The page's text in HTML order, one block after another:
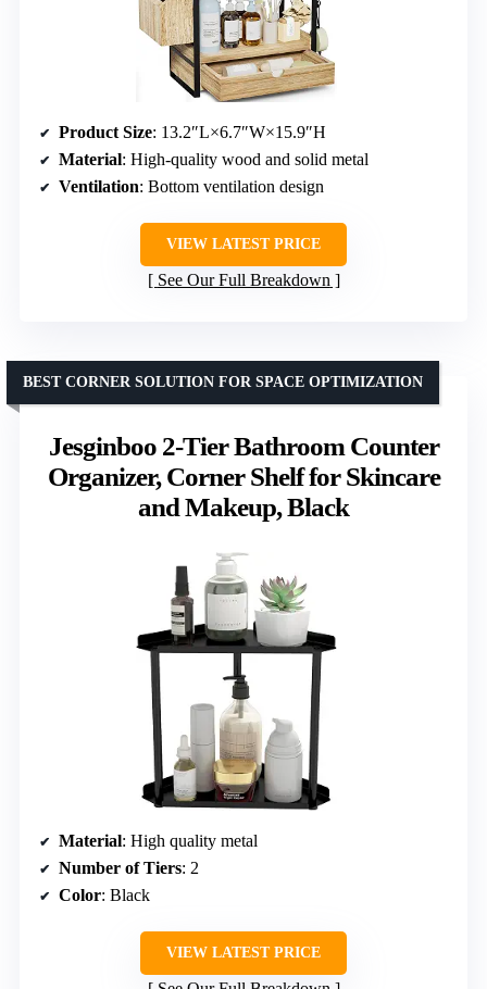
Product Size: 13.2″L×6.7″W×15.9″H
Material: High-quality wood and solid metal
Ventilation: Bottom ventilation design
VIEW LATEST PRICE
See Our Full Breakdown
Jesginboo 2-Tier Bathroom Counter
Organizer, Corner Shelf for Skincare
and Makeup, Black
BEST CORNER SOLUTION FOR SPACE OPTIMIZATION
Material: High quality metal
Number of Tiers: 2
Color: Black
VIEW LATEST PRICE